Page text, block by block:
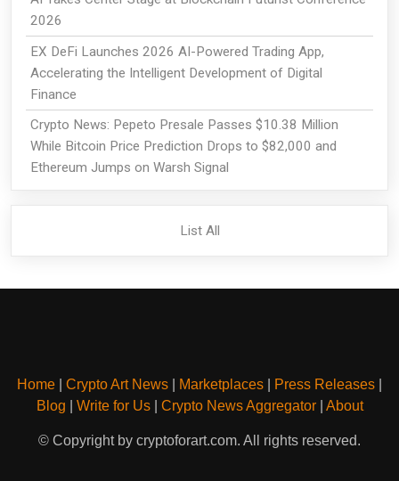
2026
EX DeFi Launches 2026 AI-Powered Trading App,
Accelerating the Intelligent Development of Digital
Finance
Crypto News: Pepeto Presale Passes $10.38 Million
While Bitcoin Price Prediction Drops to $82,000 and
Ethereum Jumps on Warsh Signal
List All
Home Crypto Art News Marketplaces Press Releases
Blog
Write for Us| Crypto News Aggregator| About
© Copyright by cryptoforart.com. All rights reserved.